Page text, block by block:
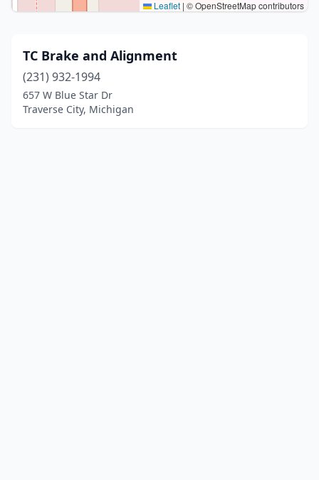
Leaflet | © OpenStreetMap contributors
TC Brake and Alignment
(231) 932-1994
657 W Blue Star Dr
Traverse City, Michigan